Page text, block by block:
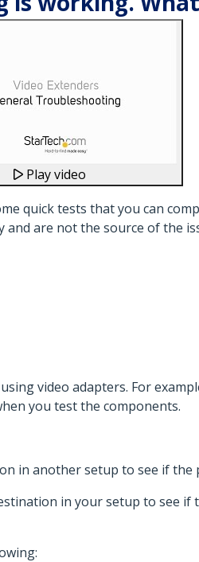
Play video
quick tests that you can
are not the source of the
video adapters. For
you test the components.
in another setup to see if
in your setup to see